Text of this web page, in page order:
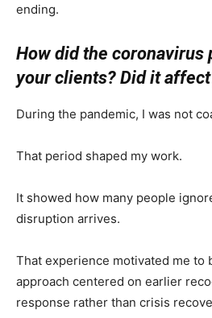
ending.
How did the coronavirus
your clients? Did it
During the pandemic, I was not
That period shaped my work.
It showed how many people
disruption arrives.
That experience motivated me to
approach centered on earlier
response rather than crisis